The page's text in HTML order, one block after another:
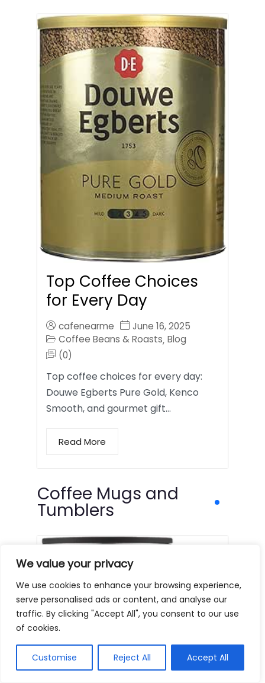
We value your privacy
We use cookies to enhance your browsing experience,
serve personalised ads or content, and analyse our
traffic. By clicking "Accept All", you consent to our use
of cookies.
Customise Reject All Accept All
Top Coffee Choices
for Every Day
cafenearme
June 16, 2025
Coffee Beans & Roasts, Blog
(0)
Top coffee choices for every day:
Douwe Egberts Pure Gold, Kenco
Smooth, and gourmet gift…
Read More
Coffee Mugs and
Tumblers